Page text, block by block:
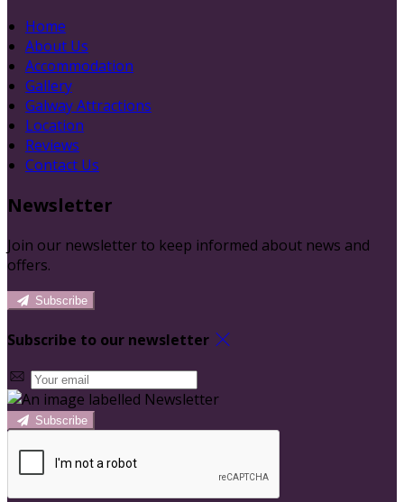
Home
About Us
Accommodation
Gallery
Galway Attractions
Location
Reviews
Contact Us
Newsletter
Join our newsletter to keep informed about news and
offers.
Subscribe
Subscribe to our newsletter
Subscribe